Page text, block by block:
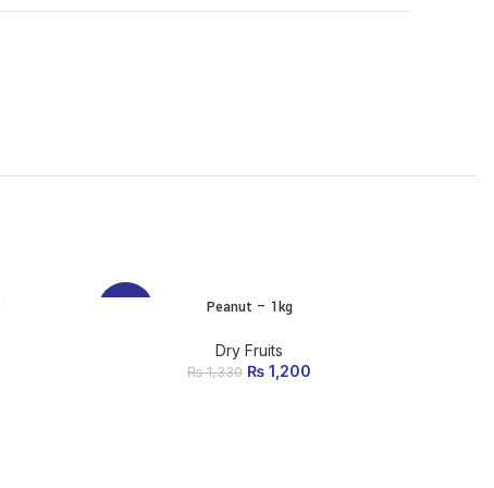
ADD TO CART
Peanut – 1kg
Dry Fruits
₨1,330
Original price was:
₨ 1,200